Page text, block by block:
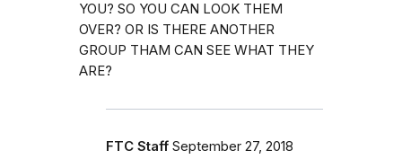
YOU? SO YOU CAN LOOK THEM
OVER? OR IS THERE ANOTHER
GROUP THAM CAN SEE WHAT THEY
ARE?
FTC Staff September 27, 2018